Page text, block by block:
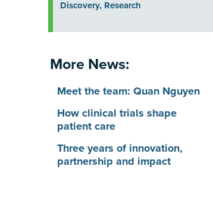
Discovery, Research
More News:
Meet the team: Quan Nguyen
How clinical trials shape
patient care
Three years of innovation,
partnership and impact